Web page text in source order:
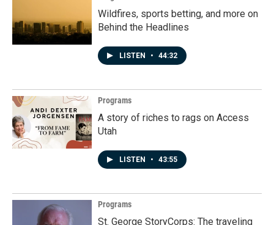
Wildfires, sports betting, and more on
Behind the Headlines
LISTEN • 44:32
Programs
A story of riches to rags on Access
Utah
LISTEN • 43:55
Programs
St. George StoryCorps: The traveling